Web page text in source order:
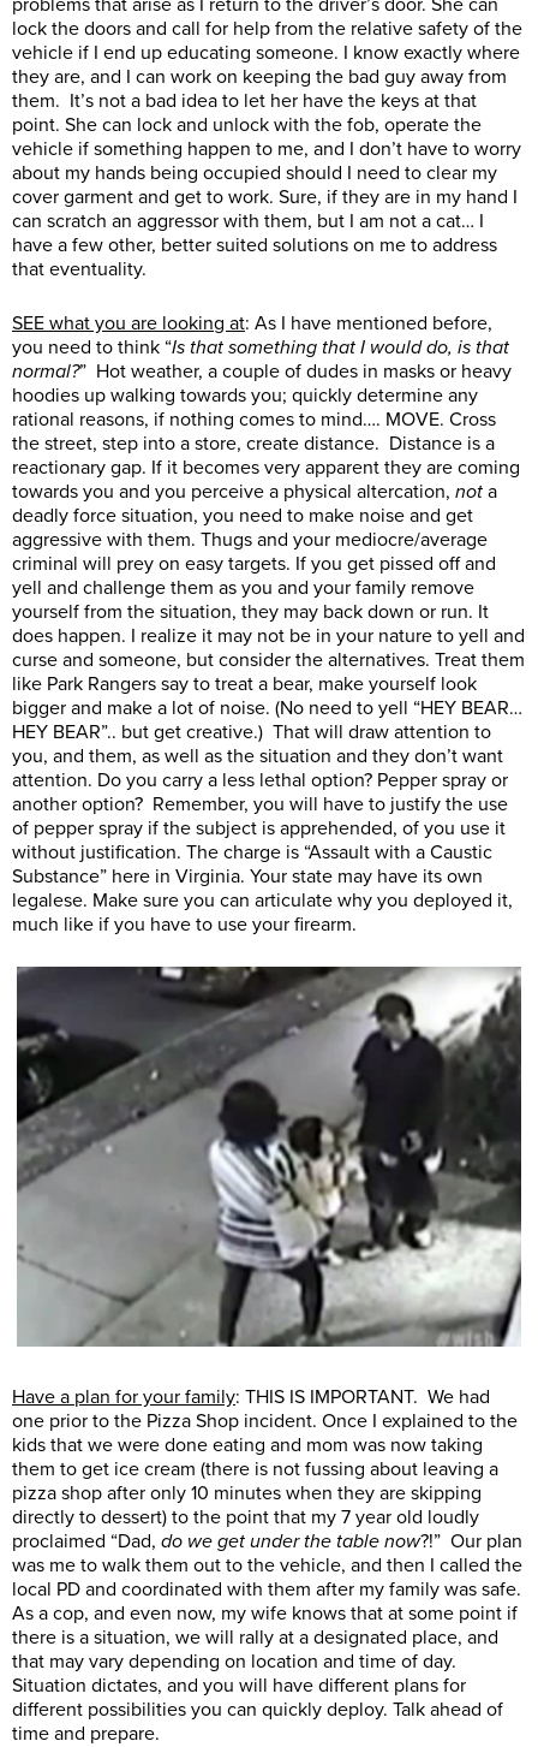
problems that arise as I return to the driver’s door. She can
lock the doors and call for help from the relative safety of the
vehicle if I end up educating someone. I know exactly where
they are, and I can work on keeping the bad guy away from
them. It’s not a bad idea to let her have the keys at that
point. She can lock and unlock with the fob, operate the
vehicle if something happen to me, and I don’t have to worry
about my hands being occupied should I need to clear my
cover garment and get to work. Sure, if they are in my hand I
can scratch an aggressor with them, but I am not a cat… I
have a few other, better suited solutions on me to address
that eventuality.
SEE what you are looking at: As I have mentioned before,
you need to think “Is that something that I would do, is that
normal?” Hot weather, a couple of dudes in masks or heavy
hoodies up walking towards you; quickly determine any
rational reasons, if nothing comes to mind…. MOVE. Cross
the street, step into a store, create distance. Distance is a
reactionary gap. If it becomes very apparent they are coming
towards you and you perceive a physical altercation, not a
deadly force situation, you need to make noise and get
aggressive with them. Thugs and your mediocre/average
criminal will prey on easy targets. If you get pissed off and
yell and challenge them as you and your family remove
yourself from the situation, they may back down or run. It
does happen. I realize it may not be in your nature to yell and
curse and someone, but consider the alternatives. Treat them
like Park Rangers say to treat a bear, make yourself look
bigger and make a lot of noise. (No need to yell “HEY BEAR…
HEY BEAR”.. but get creative.) That will draw attention to
you, and them, as well as the situation and they don’t want
attention. Do you carry a less lethal option? Pepper spray or
another option? Remember, you will have to justify the use
of pepper spray if the subject is apprehended, of you use it
without justification. The charge is “Assault with a Caustic
Substance” here in Virginia. Your state may have its own
legalese. Make sure you can articulate why you deployed it,
much like if you have to use your firearm.
Have a plan for your family: THIS IS IMPORTANT. We had
one prior to the Pizza Shop incident. Once I explained to the
kids that we were done eating and mom was now taking
them to get ice cream (there is not fussing about leaving a
pizza shop after only 10 minutes when they are skipping
directly to dessert) to the point that my 7 year old loudly
proclaimed “Dad, do we get under the table now?!” Our plan
was me to walk them out to the vehicle, and then I called the
local PD and coordinated with them after my family was safe.
As a cop, and even now, my wife knows that at some point if
there is a situation, we will rally at a designated place, and
that may vary depending on location and time of day.
Situation dictates, and you will have different plans for
different possibilities you can quickly deploy. Talk ahead of
time and prepare.